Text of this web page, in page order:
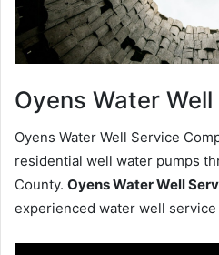
Oyens Water
Oyens Water Well Service
residential well water pumps
County. Oyens Water Well
experienced water well